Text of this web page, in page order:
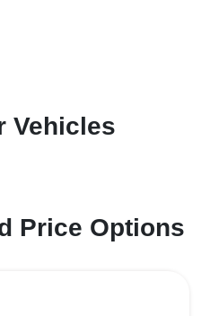
Vehicles
Price Options